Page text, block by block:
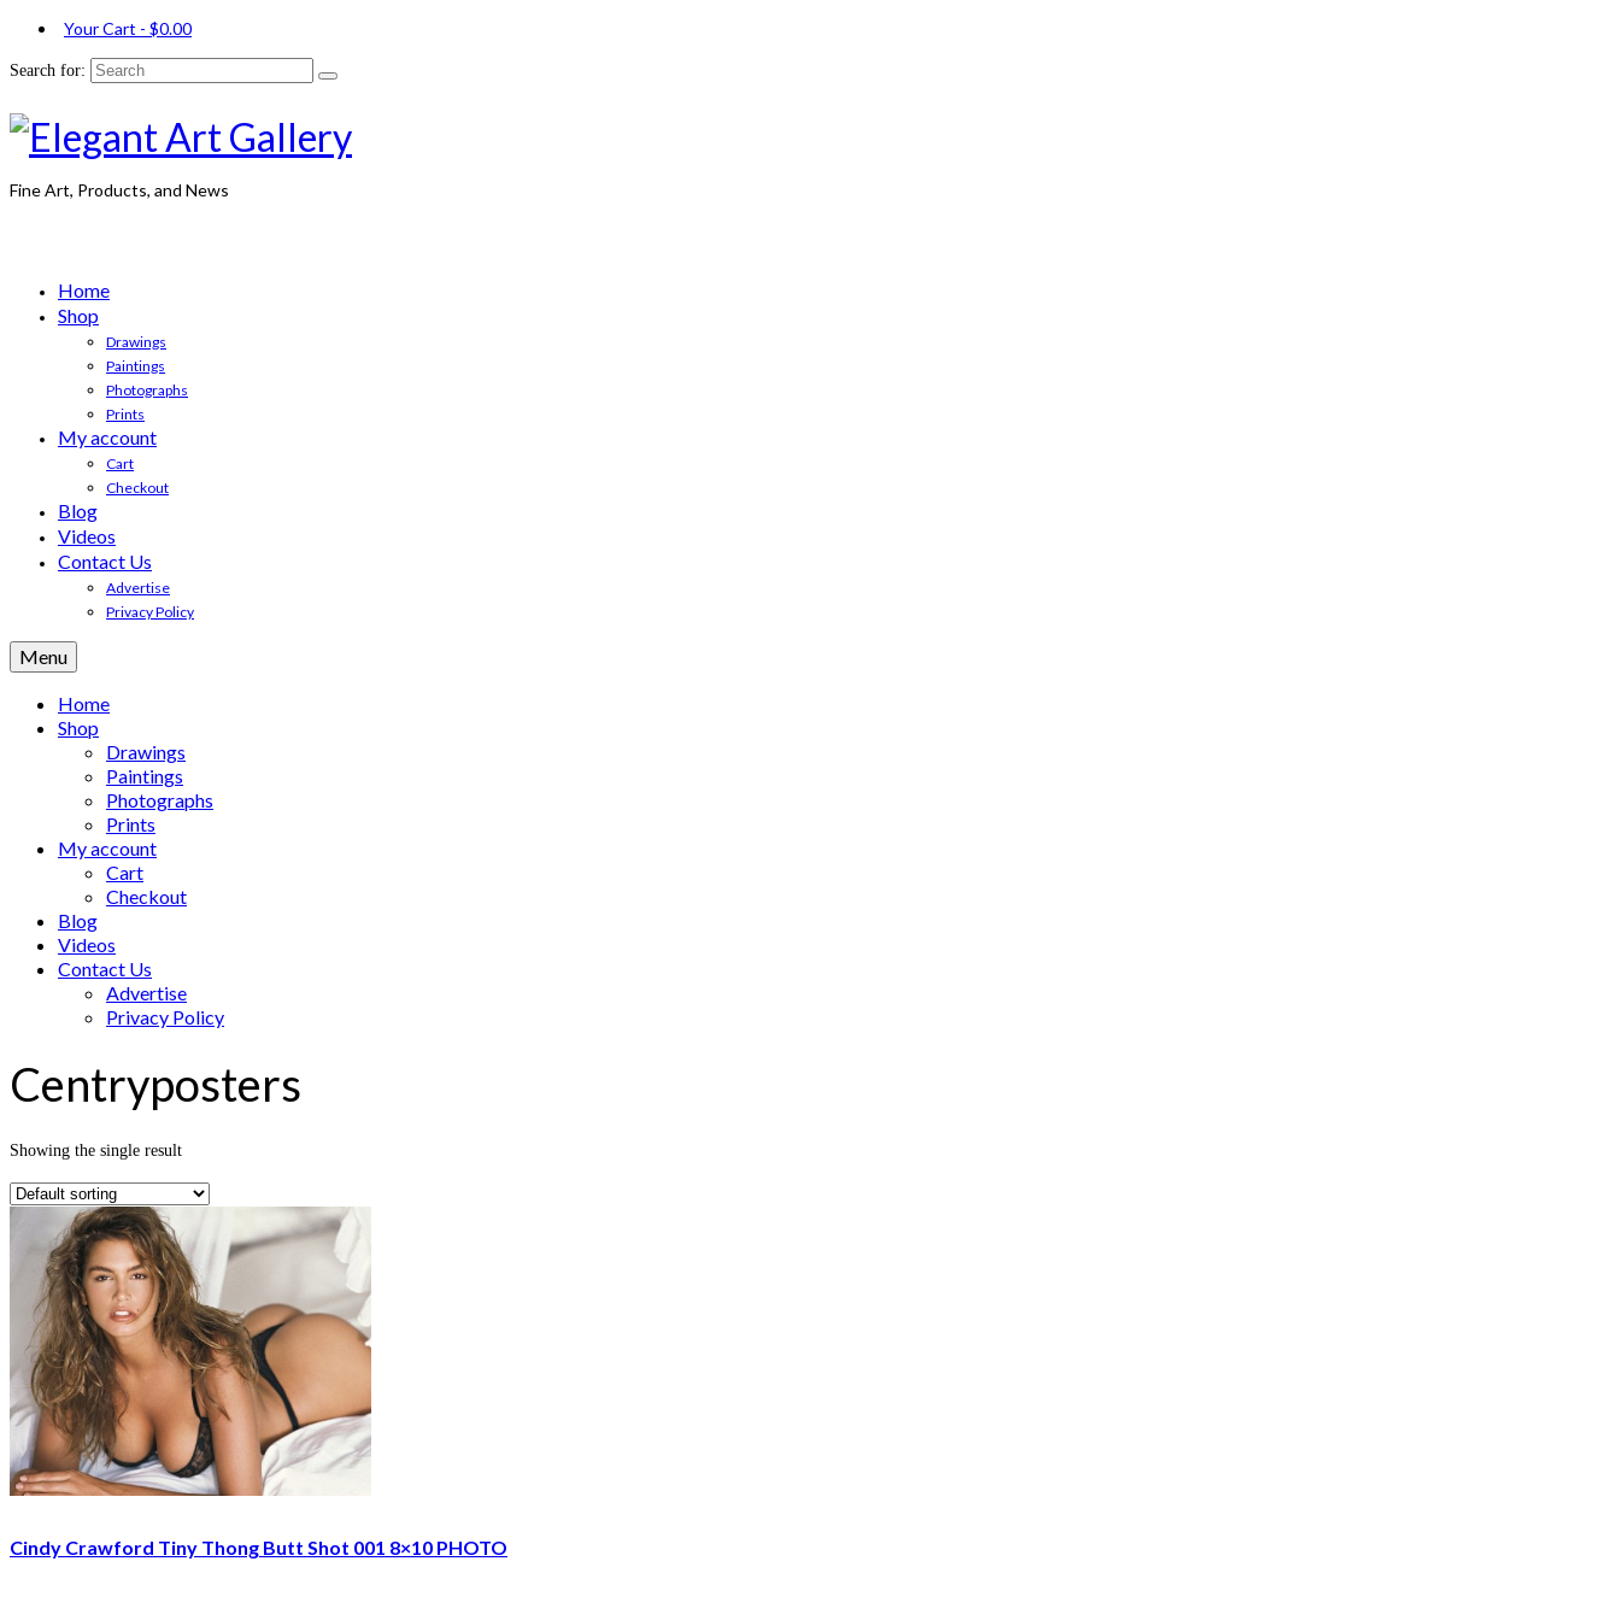
Your Cart - $0.00
Search for:
Fine Art, Products, and News
Home
Shop
Drawings
Paintings
Photographs
Prints
My account
Cart
Checkout
Blog
Videos
Contact Us
Advertise
Privacy Policy
Menu
Home
Shop
Drawings
Paintings
Photographs
Prints
My account
Cart
Checkout
Blog
Videos
Contact Us
Advertise
Privacy Policy
Centryposters
Showing the single result
Cindy Crawford Tiny Thong Butt Shot 001 8×10 PHOTO